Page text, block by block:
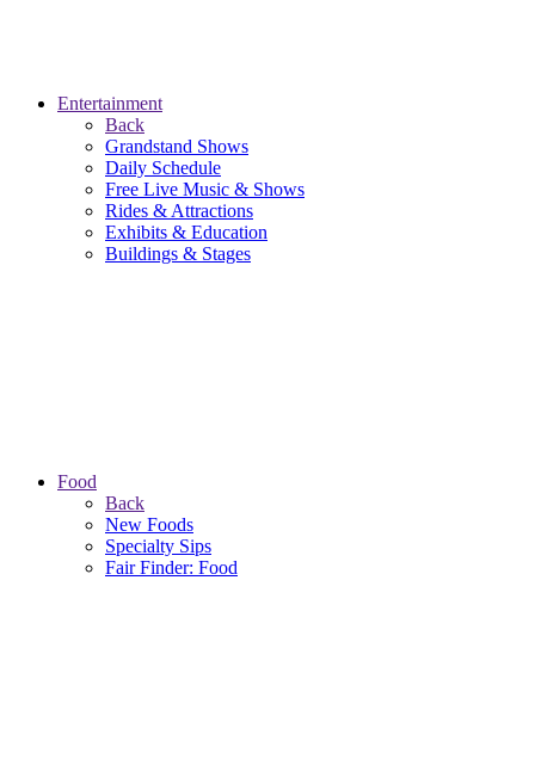
Entertainment
Back
Grandstand Shows
Daily Schedule
Free Live Music & Shows
Rides & Attractions
Exhibits & Education
Buildings & Stages
Food
Back
New Foods
Specialty Sips
Fair Finder: Food